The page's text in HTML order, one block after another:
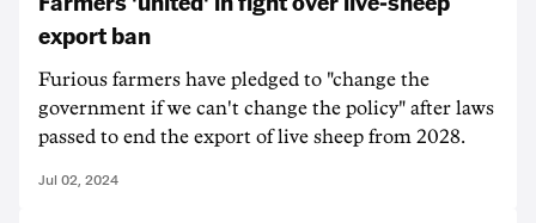
export ban
Furious farmers have pledged to "change the
government if we can't change the policy" after laws
passed to end the export of live sheep from 2028.
Jul 02, 2024